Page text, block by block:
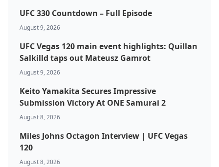
MMA
UFC 330 Countdown – Full Episode
August 9, 2026
UFC Vegas 120 main event highlights: Quillan
Salkilld taps out Mateusz Gamrot
August 9, 2026
Keito Yamakita Secures Impressive
Submission Victory At ONE Samurai 2
August 8, 2026
Miles Johns Octagon Interview | UFC Vegas
120
August 8, 2026